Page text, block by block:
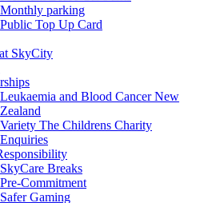
Monthly parking
Public Top Up Card
SkyCity
Leukaemia and Blood Cancer New
Zealand
Variety The Childrens Charity
Enquiries
SkyCare Breaks
Pre-Commitment
Safer Gaming